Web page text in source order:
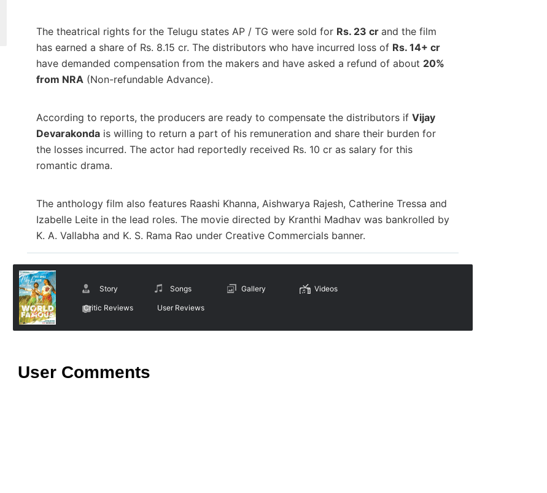
The theatrical rights for the Telugu states AP / TG were sold for Rs. 23 cr and the film
has earned a share of Rs. 8.15 cr. The distributors who have incurred loss of Rs. 14+ cr
have demanded compensation from the makers and have asked a refund of about 20%
from NRA (Non-refundable Advance).
According to reports, the producers are ready to compensate the distributors if Vijay
Devarakondais willing to return a part of his remuneration and share their burden for
the losses incurred. The actor had reportedly received Rs. 10 cr as salary for this
romantic drama.
The anthology film also features Raashi Khanna, Aishwarya Rajesh, Catherine Tressa and
Izabelle Leite in the lead roles. The movie directed by Kranthi Madhav was bankrolled by
K. A. Vallabha and K. S. Rama Rao under Creative Commercials banner.
Story Songs Gallery Videos
Critic Reviews User Reviews
User Comments